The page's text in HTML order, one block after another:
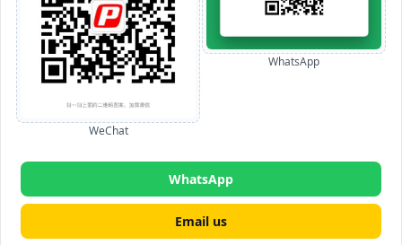
WeChat
WhatsApp
WhatsApp
Email us